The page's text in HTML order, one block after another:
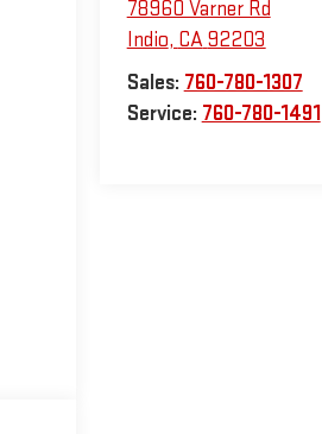
78960 Varner Rd
Indio, CA 92203
Sales: 760-780-1307
Service: 760-780-1491